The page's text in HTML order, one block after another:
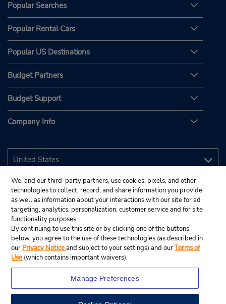
Popular Searches
Popular Rental Cars
Popular US Destinations
Budget Partners
Budget Support
Company Info
We, and our third-party partners, use cookies, pixels, and other
technologies to collect, record, and share information you provide
as well as information about your interactions with our site for ad
targeting, analytics, personalization, customer service and for site
functionality purposes.
By continuing to use this site or by clicking one of the buttons
below, you agree to the use of these technologies (as described in
our Privacy Noticeand subject to your settings) and ourTerms of
Use (which contains important waivers).
Manage Preferences